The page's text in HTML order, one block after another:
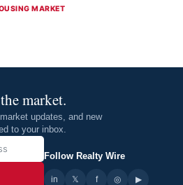
MARKET
market.
updates, and new
to your inbox.
Follow Realty Wire
in 𝕏 f ◎ ▶